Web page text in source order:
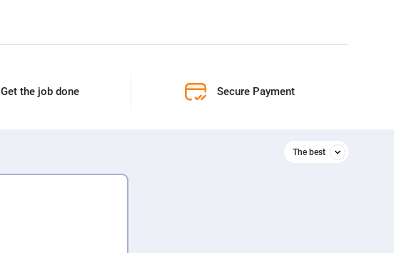
Get the job done Secure Payment
The best